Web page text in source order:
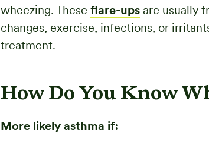
wheezing. These flare-ups are usually
changes, exercise, infections, or
treatment.
How Do You Know
More likely asthma if: